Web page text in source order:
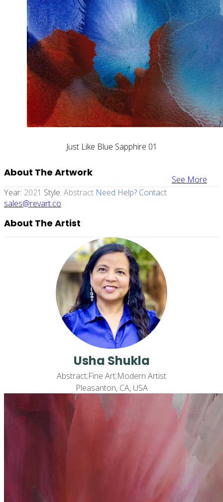
Just Like Blue Sapphire 01
See More
About The Artwork
Year: 2021 Style: Abstract Need Help? Contact
sales@revart.co
About The Artist
Usha Shukla
Abstract;Fine Art;Modern Artist
Pleasanton, CA, USA